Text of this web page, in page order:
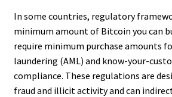
In some countries, regulatory
minimum amount of Bitcoin you can
require minimum purchase amounts
laundering (AML) and know-your-
compliance. These regulations are
fraud and illicit activity and can